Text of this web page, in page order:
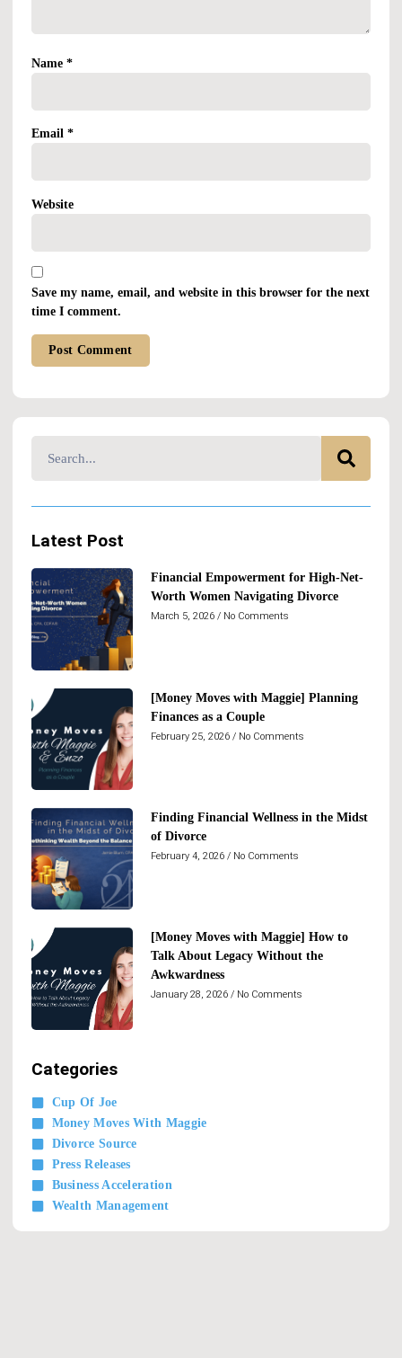
Name *
Email *
Website
Save my name, email, and website in this browser for the next
time I comment.
Latest Post
Financial Empowerment for High-Net-
Worth Women Navigating Divorce
March 5, 2026 No Comments
[Money Moves with Maggie] Planning
Finances as a Couple
February 25, 2026 No Comments
Finding Financial Wellness in the Midst
of Divorce
February 4, 2026 No Comments
[Money Moves with Maggie] How to
Talk About Legacy Without the
Awkwardness
January 28, 2026 No Comments
Categories
Cup Of Joe
Money Moves With Maggie
Divorce Source
Press Releases
Business Acceleration
Wealth Management